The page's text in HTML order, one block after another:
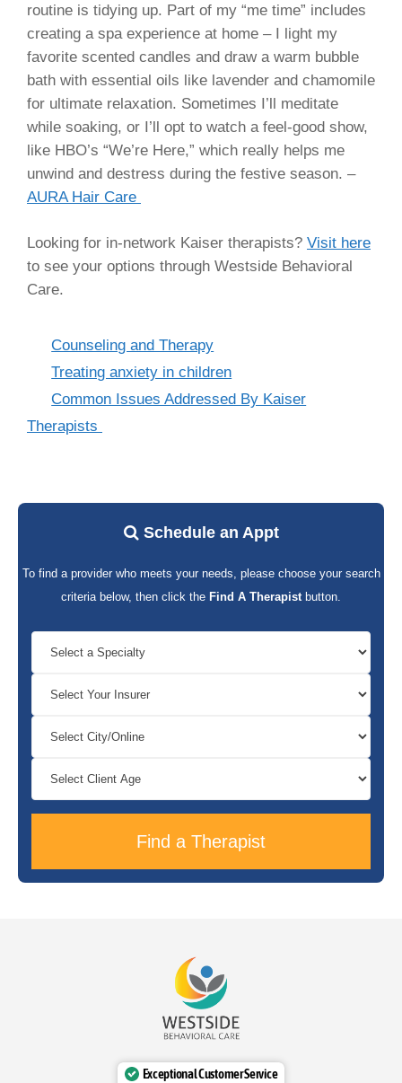
routine is tidying up. Part of my “me time” includes
creating a spa experience at home – I light my
favorite scented candles and draw a warm bubble
bath with essential oils like lavender and chamomile
for ultimate relaxation. Sometimes I’ll meditate
while soaking, or I’ll opt to watch a feel-good show,
like HBO’s “We’re Here,” which really helps me
unwind and destress during the festive season. –
AURA Hair Care
Looking for in-network Kaiser therapists? Visit here
to see your options through Westside Behavioral
Care.
Categories
Counseling and Therapy
Treating anxiety in children
Common Issues Addressed By Kaiser
Therapists
Schedule an Appt
To find a provider who meets your needs, please choose your search
criteria below, then click the Find A Therapistbutton.
Find a Therapist
Exceptional Customer Service